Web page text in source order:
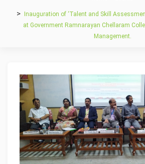
Inauguration of ‘Talent and Skill
at Government Ramnarayan Chellaram
Management.